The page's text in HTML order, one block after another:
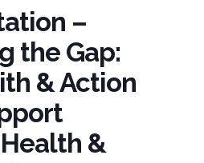
–
the Gap:
& Action
&